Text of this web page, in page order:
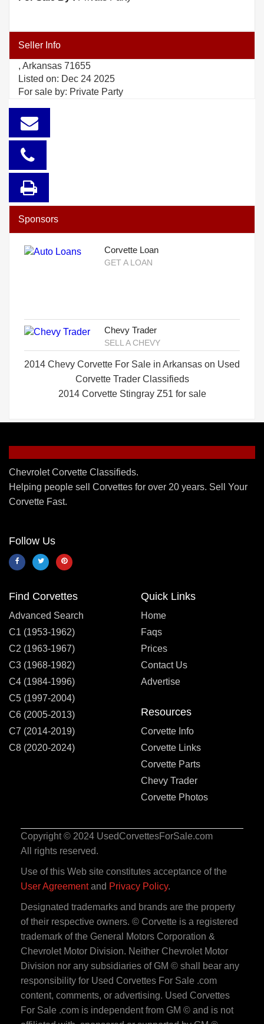
Seller Info
, Arkansas 71655
Listed on: Dec 24 2025
For sale by: Private Party
Sponsors
Corvette Loan
GET A LOAN
Chevy Trader
SELL A CHEVY
2014 Chevy Corvette For Sale in Arkansas on Used
Corvette Trader Classifieds
2014 Corvette Stingray Z51 for sale
Chevrolet Corvette Classifieds.
Helping people sell Corvettes for over 20 years. Sell Your
Corvette Fast.
Follow Us
Find Corvettes
Advanced Search
C1 (1953-1962)
C2 (1963-1967)
C3 (1968-1982)
C4 (1984-1996)
C5 (1997-2004)
C6 (2005-2013)
C7 (2014-2019)
C8 (2020-2024)
Quick Links
Home
Faqs
Prices
Contact Us
Advertise
Resources
Corvette Info
Corvette Links
Corvette Parts
Chevy Trader
Corvette Photos
Copyright © 2024 UsedCorvettesForSale.com
All rights reserved.
Use of this Web site constitutes acceptance of the
User Agreementand Privacy Policy.
Designated trademarks and brands are the property
of their respective owners. © Corvette is a registered
trademark of the General Motors Corporation &
Chevrolet Motor Division. Neither Chevrolet Motor
Division nor any subsidiaries of GM © shall bear any
responsibility for Used Corvettes For Sale .com
content, comments, or advertising. Used Corvettes
For Sale .com is independent from GM © and is not